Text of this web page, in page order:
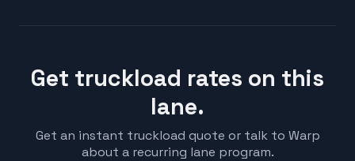
Get truckload rates on this
lane.
Get an instant truckload quote or talk to Warp
about a recurring lane program.